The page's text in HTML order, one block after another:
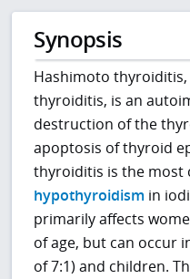
Synopsis
Hashimoto
thyroiditis, is an
destruction of the
apoptosis of thyroid
thyroiditis is the most
hypothyroidism in
primarily affects
of age, but can occur
of 7:1) and children.